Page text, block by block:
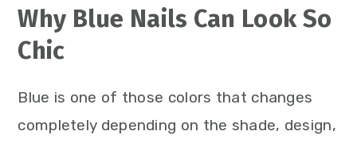
Why Blue Nails Can Look So
Chic
Blue is one of those colors that changes
completely depending on the shade, design,